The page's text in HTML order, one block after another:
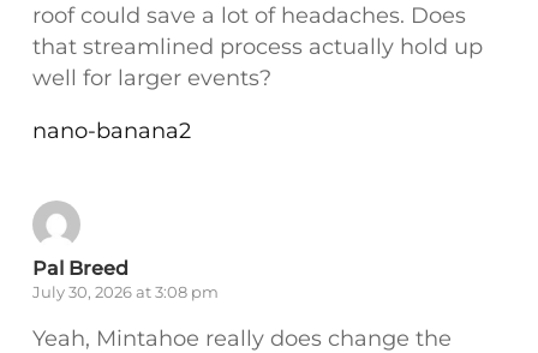
roof could save a lot of headaches. Does
that streamlined process actually hold up
well for larger events?
nano-banana2
Pal Breed
July 30, 2026 at 3:08 pm
Yeah, Mintahoe really does change the